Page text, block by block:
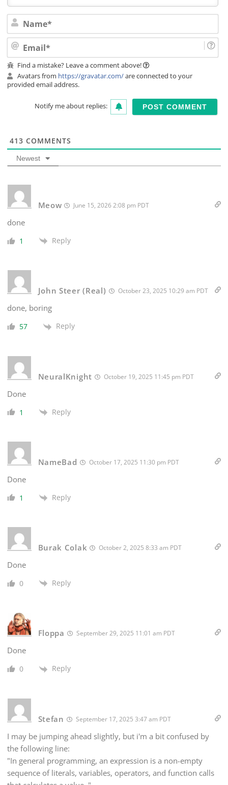
Find a mistake? Leave a comment above!
Avatars from https://gravatar.com/are connected to your
provided email address.
Notify me about replies:
413 COMMENTS
Newest
Meow June 15, 2026 2:08 pm PDT
done
1 Reply
John Steer (Real) October 23, 2025 10:29 am PDT
done, boring
57 Reply
NeuralKnight October 19, 2025 11:45 pm PDT
Done
1 Reply
NameBad October 17, 2025 11:30 pm PDT
Done
1 Reply
Burak Colak October 2, 2025 8:33 am PDT
Done
0 Reply
Floppa September 29, 2025 11:01 am PDT
Done
0 Reply
Stefan September 17, 2025 3:47 am PDT
I may be jumping ahead slightly, but i'm a bit confused by
the following line:
"In general programming, an expression is a non-empty
sequence of literals, variables, operators, and function calls